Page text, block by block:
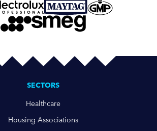
SECTORS
Healthcare
Housing Associations